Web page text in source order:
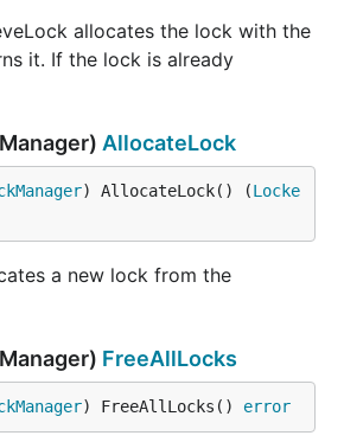
allocates the lock with the
it. If the lock is already
AllocateLock
) AllocateLock() (Locke
a new lock from the
FreeAllLocks
) FreeAllLocks() error